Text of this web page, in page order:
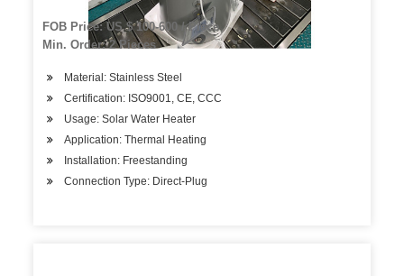
FOB Price: US $ 100-600 / Piece
Min. Order: 2 Pieces
Material: Stainless Steel
Certification: ISO9001, CE, CCC
Usage: Solar Water Heater
Application: Thermal Heating
Installation: Freestanding
Connection Type: Direct-Plug